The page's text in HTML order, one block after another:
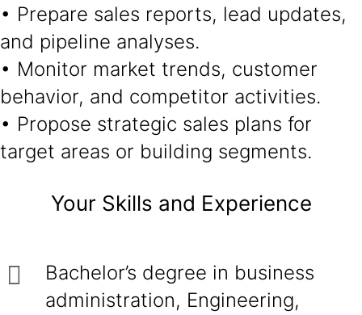
• Prepare sales reports, lead updates,
and pipeline analyses.
• Monitor market trends, customer
behavior, and competitor activities.
• Propose strategic sales plans for
target areas or building segments.
Your Skills and Experience
Bachelor’s degree in business
administration, Engineering,